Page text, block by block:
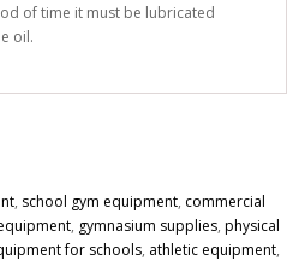
of time it must be lubricated
oil.
, school gym equipment, commercial
, gymnasium supplies, physical
for schools, athletic equipment,